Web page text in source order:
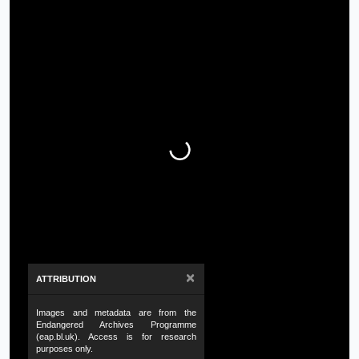
ATTRIBUTION ×
Images and metadata are from the
Endangered Archives Programme
(eap.bl.uk). Access is for research
purposes only.